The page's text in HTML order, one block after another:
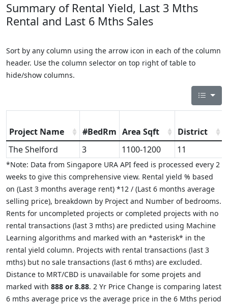
Summary of Rental Yield, Last 3 Mths
Rental and Last 6 Mths Sales
Sort by any column using the arrow icon in each of the column
header. Use the column selector on top right of table to
hide/show columns.
Project Name #BedRm Area Sqft District
The Shelford
3 1100-1200 11
*Note: Data from Singapore URA API feed is processed every 2
weeks to give this comprehensive view. Rental yield % based
on (Last 3 months average rent) *12 / (Last 6 months average
selling price), breakdown by Project and Number of bedrooms.
Rents for uncompleted projects or completed projects with no
rental transactions (last 3 mths) are predicted using Machine
Learning algorithms and marked with an *asterisk* in the
rental yield column. Projects with rental transactions (last 3
mths) but no sale transactions (last 6 mths) are excluded.
Distance to MRT/CBD is unavailable for some projets and
marked with 888 or 8.88. 2 Yr Price Change is comparing latest
6 mths average price vs the average price in the 6 Mths period